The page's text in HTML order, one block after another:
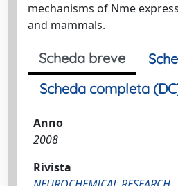
mechanisms of Nme
and mammals.
Scheda breve
Scheda completa
Anno
2008
Rivista